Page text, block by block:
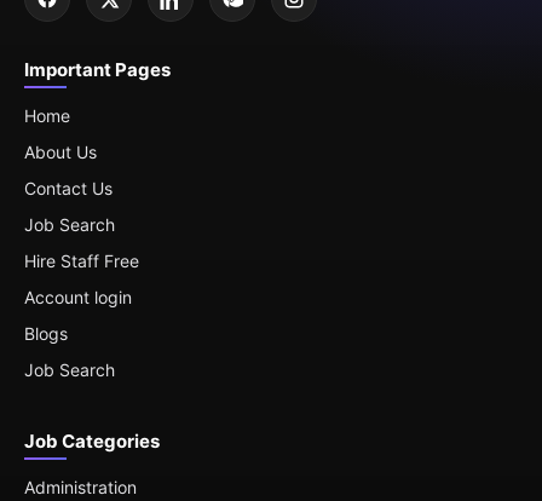
Important Pages
Home
About Us
Contact Us
Job Search
Hire Staff Free
Account login
Blogs
Job Search
Job Categories
Administration